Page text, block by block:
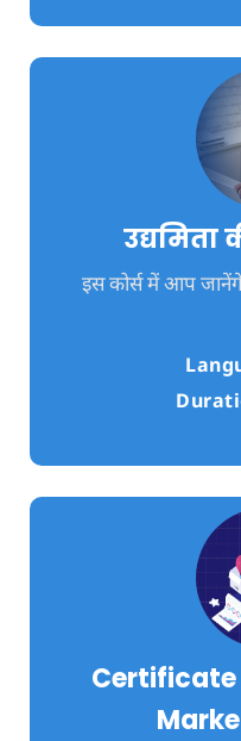
इस कोर्स में आप जानेंगे,
Certificate